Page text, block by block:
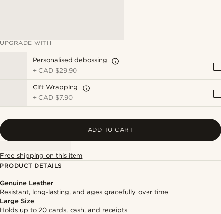
UPGRADE WITH
Personalised debossing
+ CAD $29.90
Gift Wrapping
+ CAD $7.90
ADD TO CART
Free shipping on this item
PRODUCT DETAILS
Genuine Leather
Resistant, long-lasting, and ages gracefully over time
Large Size
Holds up to 20 cards, cash, and receipts